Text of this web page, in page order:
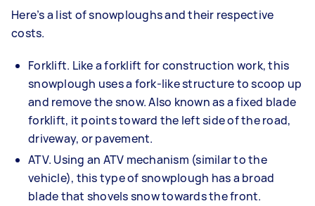
Here’s a list of snowploughs and their respective
costs.
Forklift. Like a forklift for construction work, this
snowplough uses a fork-like structure to scoop up
and remove the snow. Also known as a fixed blade
forklift, it points toward the left side of the road,
driveway, or pavement.
ATV. Using an ATV mechanism (similar to the
vehicle), this type of snowplough has a broad
blade that shovels snow towards the front.